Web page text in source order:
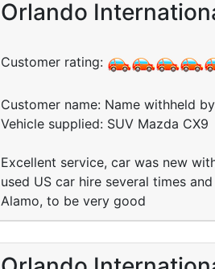
Orlando
Customer rating:
Customer name: Name withheld
Vehicle supplied: SUV Mazda CX9
Excellent service, car was new
used US car hire several times
Alamo, to be very good